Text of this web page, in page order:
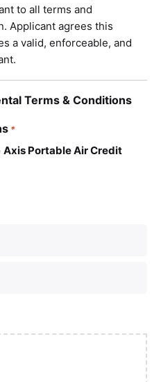
to all terms and
Applicant agrees this
a valid, enforceable, and
Terms & Conditions
*
Axis Portable Air Credit